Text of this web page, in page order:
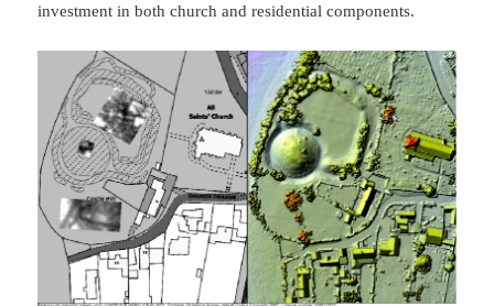
investment in both church and residential components.